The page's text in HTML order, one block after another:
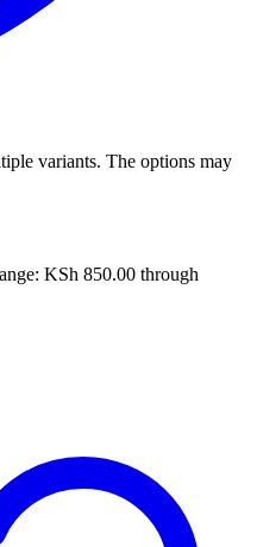
variants. The options may
KSh 850.00 through